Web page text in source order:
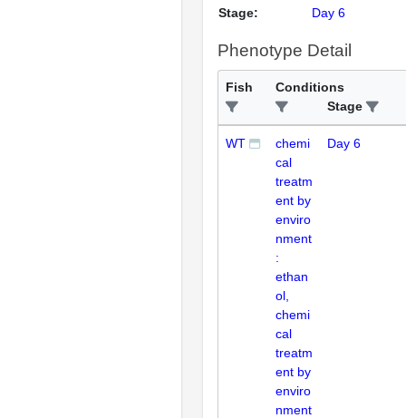
Stage:
Day 6
Phenotype Detail
Fish
Conditions
Stage
WT
chemi
cal
treatm
ent by
enviro
nment
:
ethan
ol,
chemi
cal
treatm
ent by
enviro
nment
Day 6